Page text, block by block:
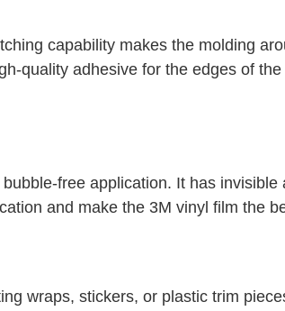
capability makes the molding
quality adhesive for the edges of
free application. It has
and make the 3M vinyl film the
wraps, stickers, or plastic trim